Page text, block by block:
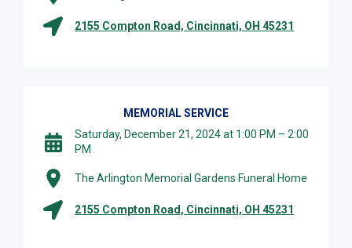
2155 Compton Road, Cincinnati, OH 45231
MEMORIAL SERVICE
Saturday, December 21, 2024 at 1:00 PM – 2:00
PM
The Arlington Memorial Gardens Funeral Home
2155 Compton Road, Cincinnati, OH 45231